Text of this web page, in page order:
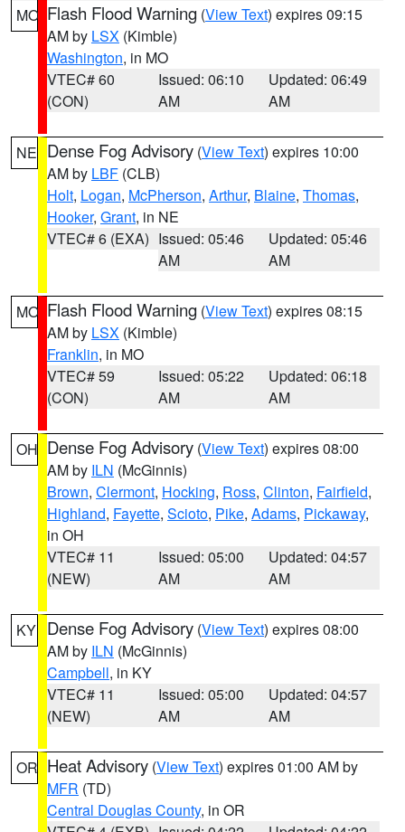
MO Flash Flood Warning (View Text) expires 09:15
AM by LSX (Kimble)
Washington, in MO
VTEC# 60
(CON)
Issued: 06:10
AM
Updated: 06:49
AM
NE Dense Fog Advisory (View Text) expires 10:00
AM by LBF (CLB)
Holt, Logan, McPherson, Arthur, Blaine, Thomas,
Hooker, Grant, in NE
VTEC# 6 (EXA) Issued: 05:46
AM
Updated: 05:46
AM
MO Flash Flood Warning (View Text) expires 08:15
AM by LSX (Kimble)
Franklin, in MO
VTEC# 59
(CON)
Issued: 05:22
AM
Updated: 06:18
AM
OH Dense Fog Advisory (View Text) expires 08:00
AM by ILN (McGinnis)
Brown, Clermont, Hocking, Ross, Clinton, Fairfield,
Highland, Fayette, Scioto, Pike, Adams, Pickaway,
in OH
VTEC# 11
(NEW)
Issued: 05:00
AM
Updated: 04:57
AM
KY Dense Fog Advisory (View Text) expires 08:00
AM by ILN (McGinnis)
Campbell, in KY
VTEC# 11
(NEW)
Issued: 05:00
AM
Updated: 04:57
AM
OR Heat Advisory (View Text) expires 01:00 AM by
MFR (TD)
Central Douglas County, in OR